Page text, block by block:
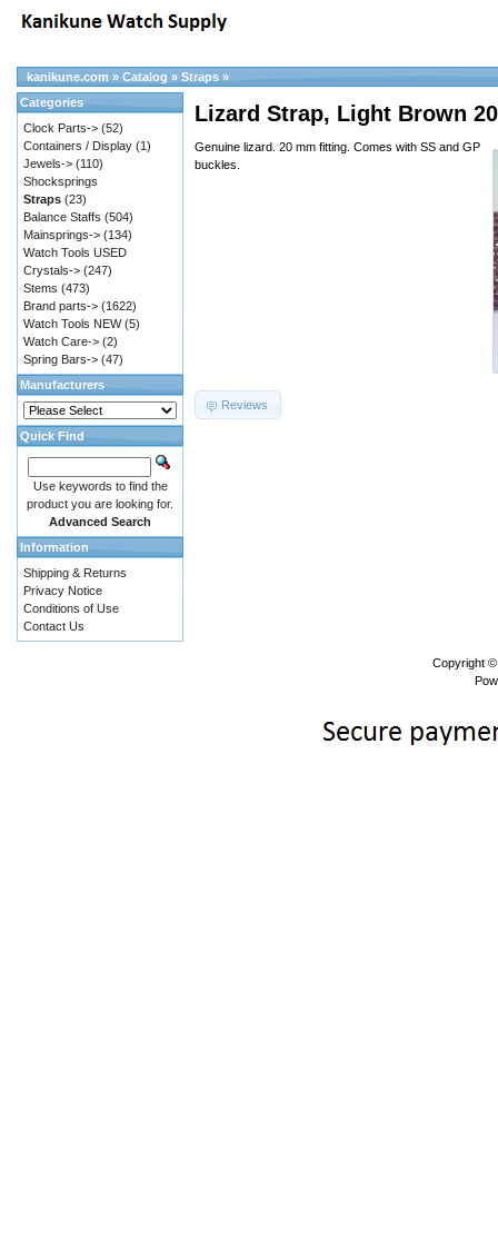
kanikune.com » Catalog » Straps »
Lizard Strap, Light Brown
Genuine lizard. 20 mm fitting. Comes with SS and GP
buckles.
Reviews
Categories
Clock Parts-> (52)
Containers / Display (1)
Jewels-> (110)
Shocksprings
Straps (23)
Balance Staffs (504)
Mainsprings-> (134)
Watch Tools USED
Crystals-> (247)
Stems (473)
Brand parts-> (1622)
Watch Tools NEW(5)
Watch Care-> (2)
Spring Bars-> (47)
Manufacturers
Quick Find
Use keywords to find the
product you are looking for.
Advanced Search
Information
Shipping & Returns
Privacy Notice
Conditions of Use
Contact Us
Copyright